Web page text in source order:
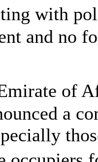
with
and no
of
a